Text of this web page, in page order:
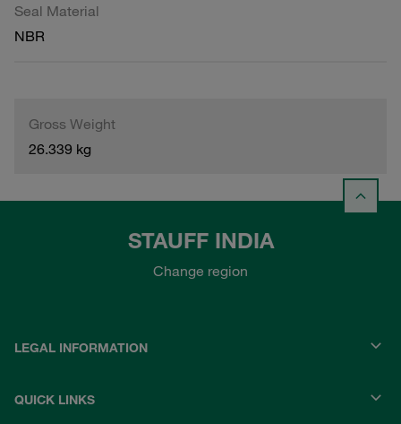
Seal Material
NBR
Gross Weight
26.339 kg
STAUFF INDIA
Change region
LEGAL INFORMATION
QUICK LINKS